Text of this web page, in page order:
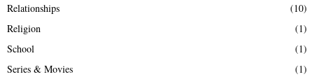
Relationships
(10)
Religion
(1)
School
(1)
Series & Movies
(1)